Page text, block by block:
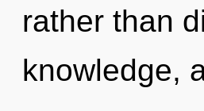
rather than
knowledge,